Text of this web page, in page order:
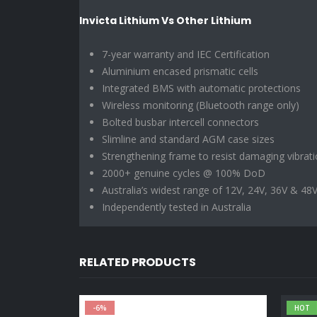
Invicta Lithium Vs Other Lithium
7-year warranty and IEC Certification
Aluminium encased prismatic cells
Integrated BMS with automatic protections
Wireless monitoring (Bluetooth range only)
Bolted busbar intercell connectors
Slimline and standard AGM case sizes
Strengthening frame to resist damaging
2000+ genuine cycles @ 100% DoD
Australia’s widest range of 12V, 24V, 36V &
Independently tested in Australia
RELATED PRODUCTS
-6% HOT